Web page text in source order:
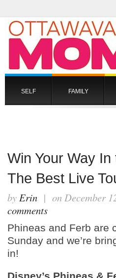
SELF FAMILY
Win Your Way
The Best Live
byErin | on December
comments
Phineas and Ferb are
Sunday and we’re
in!